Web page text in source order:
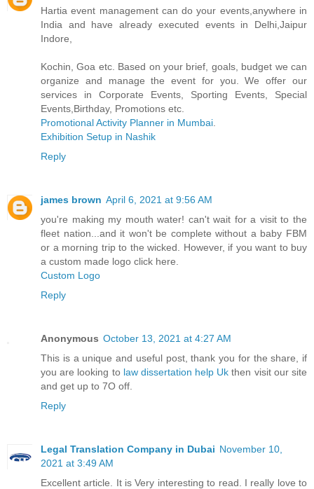
Hartia event management can do your events,anywhere in
India and have already executed events in Delhi,Jaipur
Indore,
Kochin, Goa etc. Based on your brief, goals, budget we can
organize and manage the event for you. We offer our
services in Corporate Events, Sporting Events, Special
Events,Birthday, Promotions etc.
Promotional Activity Planner in Mumbai
Exhibition Setup in Nashik
Reply
james brown April 6, 2021 at 9:56 AM
you're making my mouth water! can't wait for a visit to the
fleet nation...and it won't be complete without a baby FBM
or a morning trip to the wicked. However, if you want to buy
a custom made logo click here.
Custom Logo
Reply
Anonymous October 13, 2021 at 4:27 AM
This is a unique and useful post, thank you for the share, if
you are looking to law dissertation help Uk then visit our site
and get up to 7O off.
Reply
Legal Translation Company in Dubai November 10,
2021 at 3:49 AM
Excellent article. It is Very interesting to read. I really love to